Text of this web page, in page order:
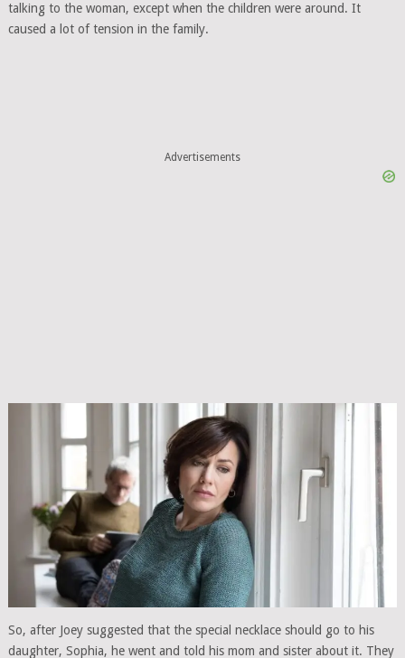
talking to the woman, except when the children were around. It
caused a lot of tension in the family.
Advertisements
So, after Joey suggested that the special necklace should go to his
daughter, Sophia, he went and told his mom and sister about it. They